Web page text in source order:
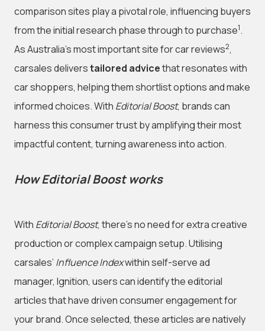
comparison sites play a pivotal role, influencing buyers
from the initial research phase through to purchase1.
As Australia’s most important site for car reviews2,
carsales deliverstailored advicethat resonates with
car shoppers, helping them shortlist options and make
informed choices. With Editorial Boost, brands can
harness this consumer trust by amplifying their most
impactful content, turning awareness into action.
How Editorial Boost works
With Editorial Boost, there’s no need for extra creative
production or complex campaign setup. Utilising
carsales’ Influence Indexwithin self-serve ad
manager, Ignition, users can identify the editorial
articles that have driven consumer engagement for
your brand. Once selected, these articles are natively